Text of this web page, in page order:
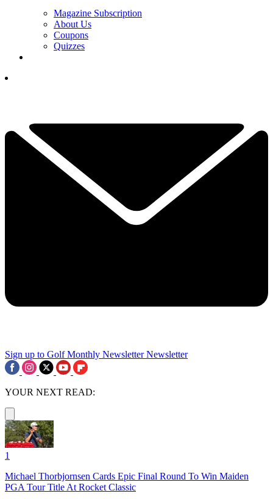
Magazine Subscription
About Us
Coupons
Quizzes
Sign up to Golf Monthly Newsletter Newsletter
YOUR NEXT READ:
1
Michael Thorbjornsen Cards Epic Final Round To Win Maiden
PGA Tour Title At Rocket Classic